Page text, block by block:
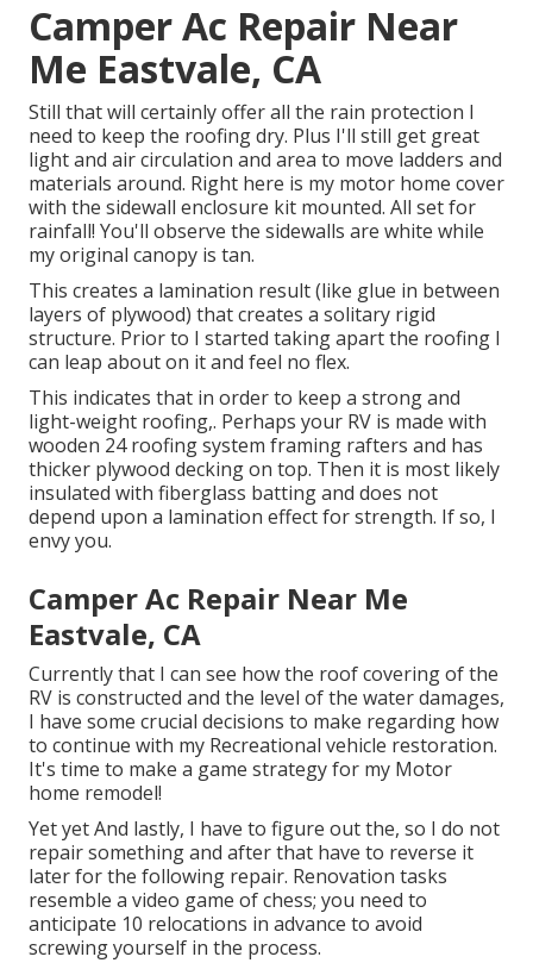
Camper Ac Repair Near
Me Eastvale, CA
Still that will certainly offer all the rain protection I
need to keep the roofing dry. Plus I'll still get great
light and air circulation and area to move ladders and
materials around. Right here is my motor home cover
with the sidewall enclosure kit mounted. All set for
rainfall! You'll observe the sidewalls are white while
my original canopy is tan.
This creates a lamination result (like glue in between
layers of plywood) that creates a solitary rigid
structure. Prior to I started taking apart the roofing I
can leap about on it and feel no flex.
This indicates that in order to keep a strong and
light-weight roofing,. Perhaps your RV is made with
wooden 24 roofing system framing rafters and has
thicker plywood decking on top. Then it is most likely
insulated with fiberglass batting and does not
depend upon a lamination effect for strength. If so, I
envy you.
Camper Ac Repair Near Me
Eastvale, CA
Currently that I can see how the roof covering of the
RV is constructed and the level of the water damages,
I have some crucial decisions to make regarding how
to continue with my Recreational vehicle restoration.
It's time to make a game strategy for my Motor
home remodel!
Yet yet And lastly, I have to figure out the, so I do not
repair something and after that have to reverse it
later for the following repair. Renovation tasks
resemble a video game of chess; you need to
anticipate 10 relocations in advance to avoid
screwing yourself in the process.